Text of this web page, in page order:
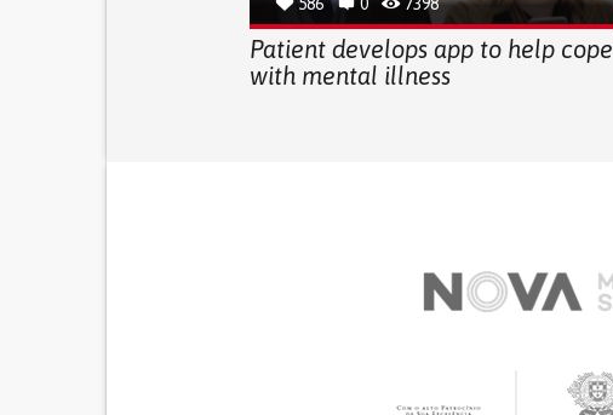
Patient develops app to help cope
with mental illness